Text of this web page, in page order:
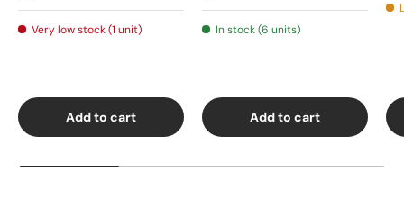
Very low stock (1 unit)
Add to cart
In stock (6 units)
Add to cart